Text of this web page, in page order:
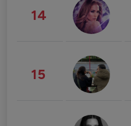
14
15